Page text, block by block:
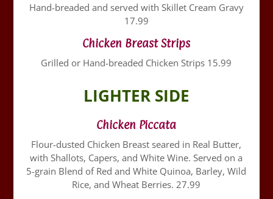
Hand-breaded and served with Skillet Cream Gravy
17.99
Chicken Breast Strips
Grilled or Hand-breaded Chicken Strips 15.99
LIGHTER SIDE
Chicken Piccata
Flour-dusted Chicken Breast seared in Real Butter,
with Shallots, Capers, and White Wine. Served on a
5-grain Blend of Red and White Quinoa, Barley, Wild
Rice, and Wheat Berries. 27.99